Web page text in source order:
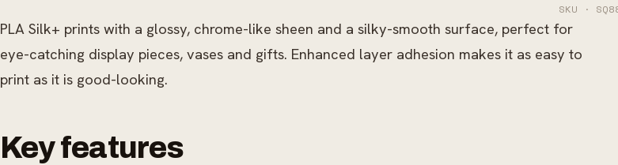
SKU ·
PLA Silk+ prints with a glossy, chrome-like sheen and a silky-smooth surface, perfect for
eye-catching display pieces, vases and gifts. Enhanced layer adhesion makes it as easy to
print as it is good-looking.
Key features